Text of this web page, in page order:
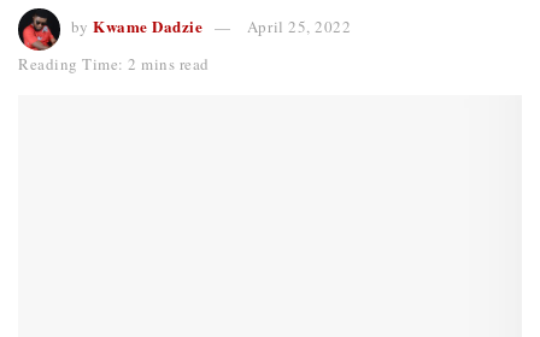
by Kwame Dadzie
April 25, 2022
Reading Time: 2 mins read